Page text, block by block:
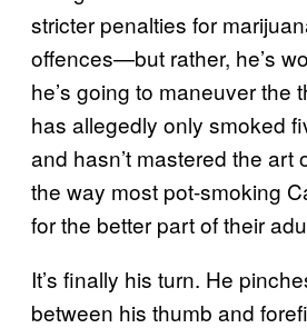
stricter penalties for
offences—but rather, he’s
he’s going to maneuver the
has allegedly only smoked
and hasn’t mastered the art
the way most pot-smoking
for the better part of their
It’s finally his turn. He
between his thumb and